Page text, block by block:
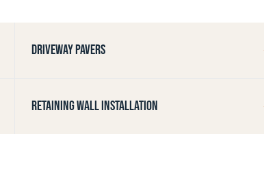
DRIVEWAY PAVERS
RETAINING WALL INSTALLATION